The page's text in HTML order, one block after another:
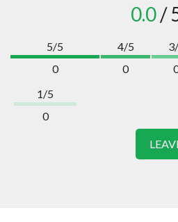
0.0/
5/5
0
4/5
0
1/5
0